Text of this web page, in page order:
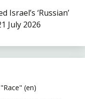
‘Russian’
July 2026
"Race" (en)